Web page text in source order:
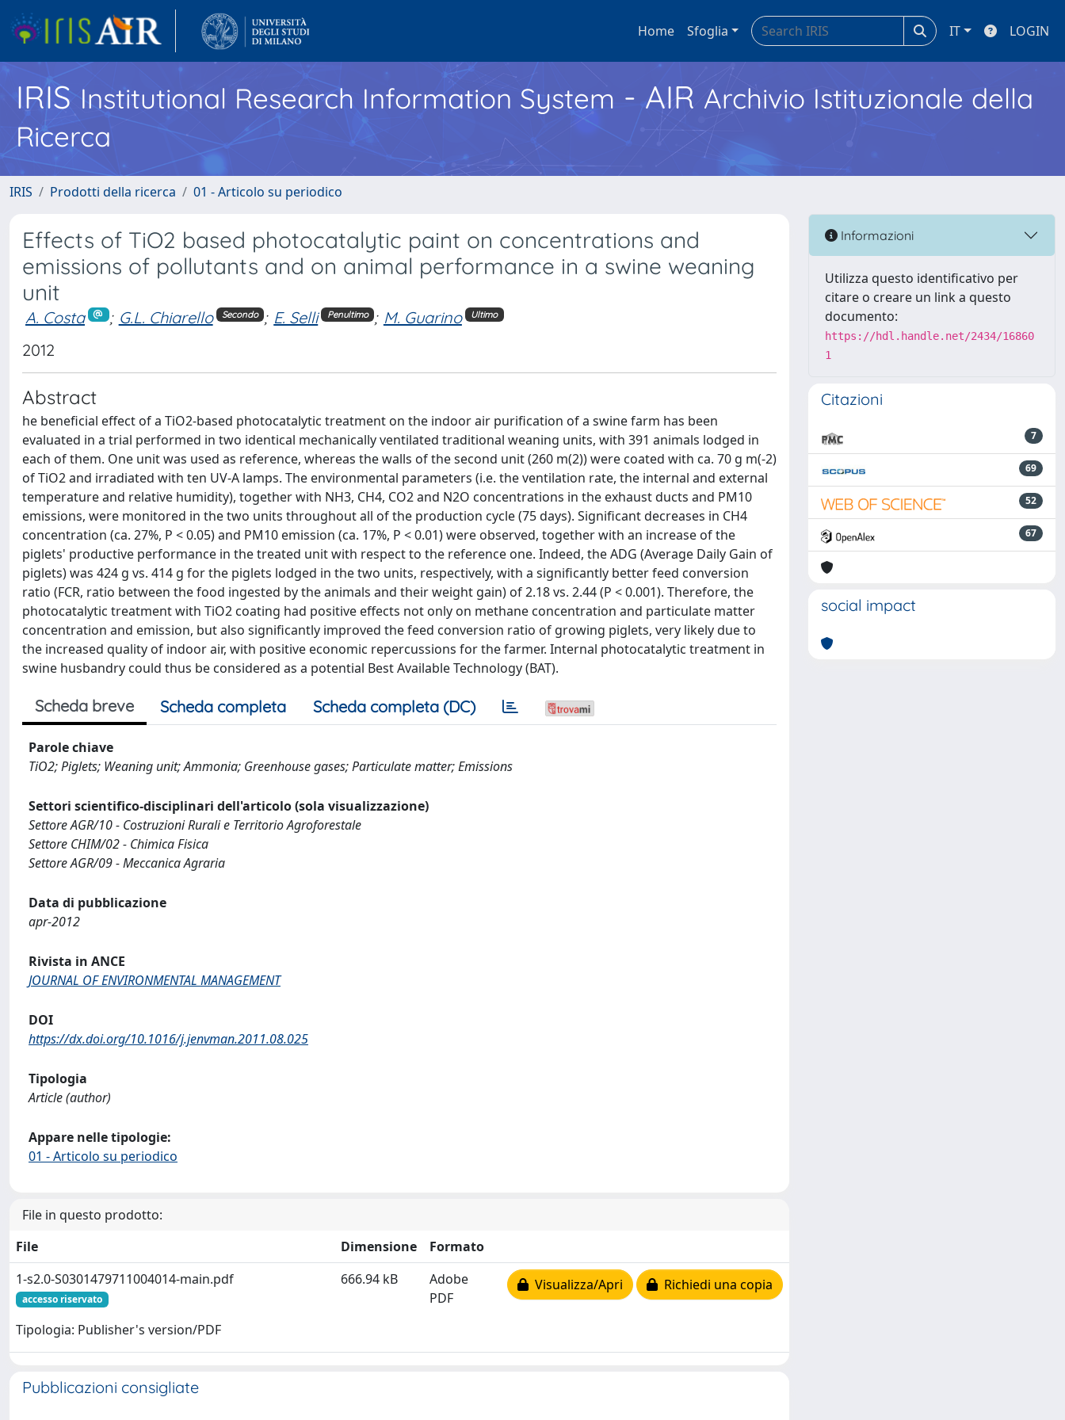
Home Sfoglia IT LOGIN
IRISInstitutional Research Information System - AIR Archivio Istituzionale della
Ricerca
IRIS Prodotti della ricerca 01 - Articolo su periodico
Effects of TiO2 based photocatalytic paint on concentrations and
emissions of pollutants and on animal performance in a swine weaning
unit
A. Costa ; G.L. Chiarello Secondo ; E. Selli Penultimo ; M. Guarino Ultimo
2012
Abstract
he beneficial effect of a TiO2-based photocatalytic treatment on the indoor air purification of a swine farm has been
evaluated in a trial performed in two identical mechanically ventilated traditional weaning units, with 391 animals lodged in
each of them. One unit was used as reference, whereas the walls of the second unit (260 m(2)) were coated with ca. 70 g m(-2)
of TiO2 and irradiated with ten UV-A lamps. The environmental parameters (i.e. the ventilation rate, the internal and external
temperature and relative humidity), together with NH3, CH4, CO2 and N2O concentrations in the exhaust ducts and PM10
emissions, were monitored in the two units throughout all of the production cycle (75 days). Significant decreases in CH4
concentration (ca. 27%, P < 0.05) and PM10 emission (ca. 17%, P < 0.01) were observed, together with an increase of the
piglets' productive performance in the treated unit with respect to the reference one. Indeed, the ADG (Average Daily Gain of
piglets) was 424 g vs. 414 g for the piglets lodged in the two units, respectively, with a significantly better feed conversion
ratio (FCR, ratio between the food ingested by the animals and their weight gain) of 2.18 vs. 2.44 (P < 0.001). Therefore, the
photocatalytic treatment with TiO2 coating had positive effects not only on methane concentration and particulate matter
concentration and emission, but also significantly improved the feed conversion ratio of growing piglets, very likely due to
the increased quality of indoor air, with positive economic repercussions for the farmer. Internal photocatalytic treatment in
swine husbandry could thus be considered as a potential Best Available Technology (BAT).
Scheda breve Scheda completa Scheda completa (DC)
Parole chiave
TiO2; Piglets; Weaning unit; Ammonia; Greenhouse gases; Particulate matter; Emissions
Settori scientifico-disciplinari dell'articolo (sola visualizzazione)
Settore AGR/10 - Costruzioni Rurali e Territorio Agroforestale
Settore CHIM/02 - Chimica Fisica
Settore AGR/09 - Meccanica Agraria
Data di pubblicazione
apr-2012
Rivista in ANCE
JOURNAL OF ENVIRONMENTAL MANAGEMENT
DOI
https://dx.doi.org/10.1016/j.jenvman.2011.08.025
Tipologia
Article (author)
Appare nelle tipologie:
01 - Articolo su periodico
File in questo prodotto:
File
Dimensione
Formato
1-s2.0-S0301479711004014-main.pdf
accesso riservato
Tipologia: Publisher's version/PDF
666.94 kB
Adobe
PDF
Visualizza/Apri Richiedi una copia
Pubblicazioni consigliate
Informazioni
Utilizza questo identificativo per
citare o creare un link a questo
documento:
https://hdl.handle.net/2434/16860
1
Citazioni
7
69
52
67
social impact